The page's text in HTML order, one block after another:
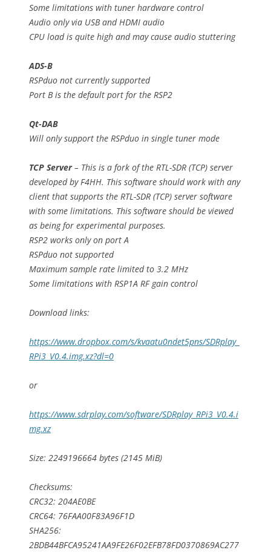
Some limitations with tuner hardware control
Audio only via USB and HDMI audio
CPU load is quite high and may cause audio stuttering
ADS-B
RSPduo not currently supported
Port B is the default port for the RSP2
Qt-DAB
Will only support the RSPduo in single tuner mode
TCP Server– This is a fork of the RTL-SDR (TCP) server
developed by F4HH. This software should work with any
client that supports the RTL-SDR (TCP) server software
with some limitations. This software should be viewed
as being for experimental purposes.
RSP2 works only on port A
RSPduo not supported
Maximum sample rate limited to 3.2 MHz
Some limitations with RSP1A RF gain control
Download links:
https://www.dropbox.com/s/kvaatu0ndet5pns/SDRplay_
RPi3_V0.4.img.xz?dl=0
or
https://www.sdrplay.com/software/SDRplay_RPi3_V0.4.i
mg.xz
Size: 2249196664 bytes (2145 MiB)
Checksums:
CRC32: 204AE0BE
CRC64: 76FAA00F83A96F1D
SHA256:
2BDB44BFCA95241AA9FE26F02EFB78FD0370869AC277